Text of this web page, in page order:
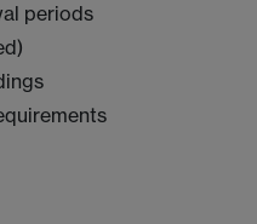
periods